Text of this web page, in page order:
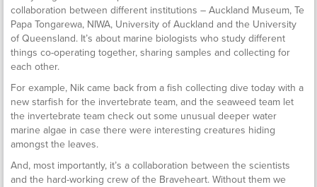
collaboration between different institutions – Auckland Museum, Te
Papa Tongarewa, NIWA, University of Auckland and the University
of Queensland. It’s about marine biologists who study different
things co-operating together, sharing samples and collecting for
each other.
For example, Nik came back from a fish collecting dive today with a
new starfish for the invertebrate team, and the seaweed team let
the invertebrate team check out some unusual deeper water
marine algae in case there were interesting creatures hiding
amongst the leaves.
And, most importantly, it’s a collaboration between the scientists
and the hard-working crew of the Braveheart. Without them we